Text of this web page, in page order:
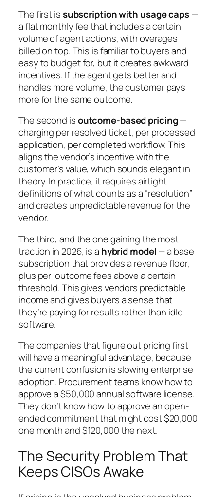
The first issubscription with usage caps—
a flat monthly fee that includes a certain
volume of agent actions, with overages
billed on top. This is familiar to buyers and
easy to budget for, but it creates awkward
incentives. If the agent gets better and
handles more volume, the customer pays
more for the same outcome.
The second isoutcome-based pricing—
charging per resolved ticket, per processed
application, per completed workflow. This
aligns the vendor’s incentive with the
customer’s value, which sounds elegant in
theory. In practice, it requires airtight
definitions of what counts as a “resolution”
and creates unpredictable revenue for the
vendor.
The third, and the one gaining the most
traction in 2026, is a hybrid model— a base
subscription that provides a revenue floor,
plus per-outcome fees above a certain
threshold. This gives vendors predictable
income and gives buyers a sense that
they’re paying for results rather than idle
software.
The companies that figure out pricing first
will have a meaningful advantage, because
the current confusion is slowing enterprise
adoption. Procurement teams know how to
approve a $50,000 annual software license.
They don’t know how to approve an open-
ended commitment that might cost $20,000
one month and $120,000 the next.
The Security Problem That
Keeps CISOs Awake